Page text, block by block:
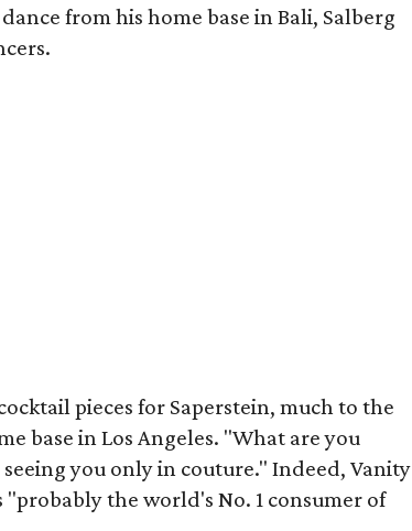
from his home base in Bali, Salberg
pieces for Saperstein, much to the
base in Los Angeles. "What are you
you only in couture." Indeed, Vanity
the world's No. 1 consumer of